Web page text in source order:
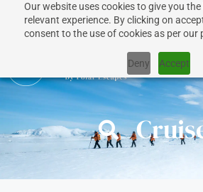
Our website uses cookies to give you
relevant experience. By clicking on
consent to the use of cookies as per our
Deny Accept